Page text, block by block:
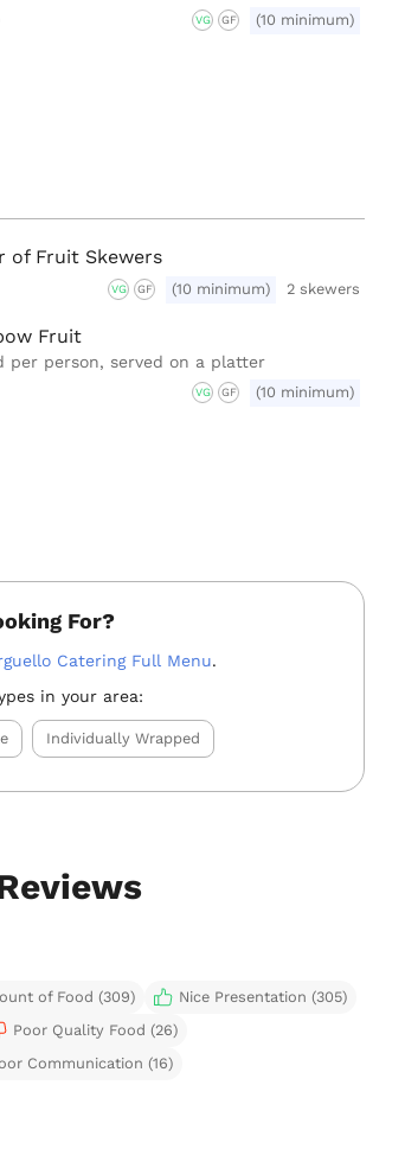
VG GF (10 minimum)
of Fruit Skewers
VG GF (10 minimum) 2 skewers
Fruit
per person, served on a platter
VG GF (10 minimum)
For?
Catering Full Menu.
in your area:
Individually Wrapped
of Food (309)
Nice Presentation (305)
Poor Quality Food (26)
Communication (16)